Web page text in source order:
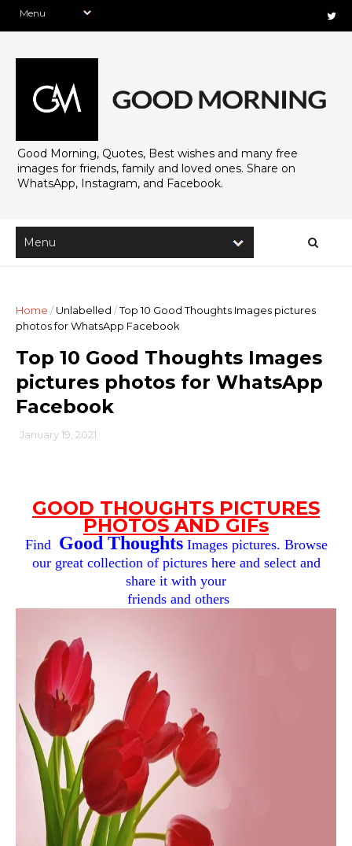
Good Morning, Quotes, Best wishes and many free
images for friends, family and loved ones. Share on
WhatsApp, Instagram, and Facebook.
Home /Unlabelled /Top 10 Good Thoughts Images pictures
photos for WhatsApp Facebook
Top 10 Good Thoughts Images
pictures photos for WhatsApp
Facebook
January 19, 2021
GOOD THOUGHTS PICTURES
PHOTOS AND GIFs
Find Good ThoughtsImages pictures. Browse
our great collection of pictures here and select and
share it with your
friends and others